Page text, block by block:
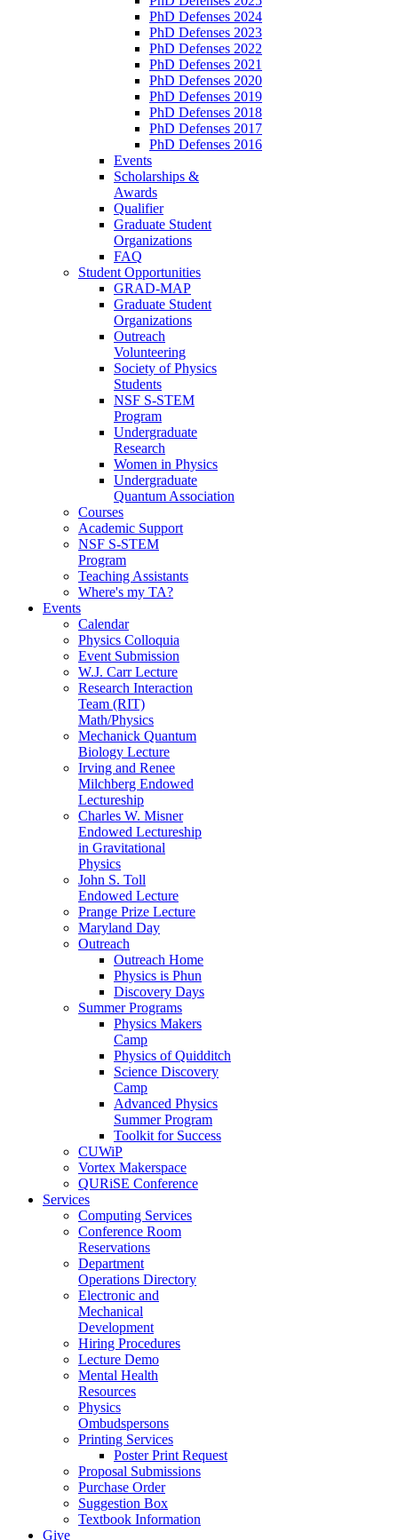
PhD Defenses 2024
PhD Defenses 2023
PhD Defenses 2022
PhD Defenses 2021
PhD Defenses 2020
PhD Defenses 2019
PhD Defenses 2018
PhD Defenses 2017
PhD Defenses 2016
Events
Scholarships &
Awards
Qualifier
Graduate Student
Organizations
FAQ
Student Opportunities
GRAD-MAP
Graduate Student
Organizations
Outreach
Volunteering
Society of Physics
Students
NSF S-STEM
Program
Undergraduate
Research
Women in Physics
Undergraduate
Quantum Association
Courses
Academic Support
NSF S-STEM
Program
Teaching Assistants
Where's my TA?
Events
Calendar
Physics Colloquia
Event Submission
W.J. Carr Lecture
Research Interaction
Team (RIT)
Math/Physics
Mechanick Quantum
Biology Lecture
Irving and Renee
Milchberg Endowed
Lectureship
Charles W. Misner
Endowed Lectureship
in Gravitational
Physics
John S. Toll
Endowed Lecture
Prange Prize Lecture
Maryland Day
Outreach
Outreach Home
Physics is Phun
Discovery Days
Summer Programs
Physics Makers
Camp
Physics of Quidditch
Science Discovery
Camp
Advanced Physics
Summer Program
Toolkit for Success
CUWiP
Vortex Makerspace
QURiSE Conference
Services
Computing Services
Conference Room
Reservations
Department
Operations Directory
Electronic and
Mechanical
Development
Hiring Procedures
Lecture Demo
Mental Health
Resources
Physics
Ombudspersons
Printing Services
Poster Print Request
Proposal Submissions
Purchase Order
Suggestion Box
Textbook Information
Give